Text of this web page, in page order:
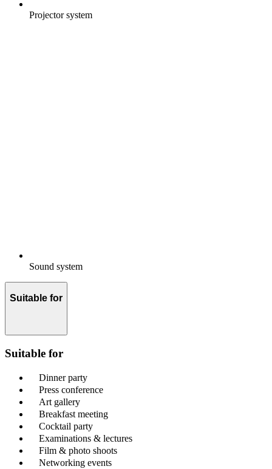
Projector system
Sound system
Suitable for
Suitable for
Dinner party
Press conference
Art gallery
Breakfast meeting
Cocktail party
Examinations & lectures
Film & photo shoots
Networking events